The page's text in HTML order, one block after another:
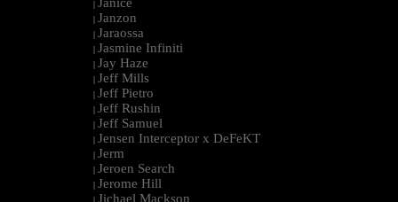
|
| Janzon
| Jaraossa
| Jasmine Infiniti
| Jay Haze
| Jeff Mills
| Jeff Pietro
| Jeff Rushin
| Jeff Samuel
| Jensen Interceptor x DeFeKT
| Jerm
| Jeroen Search
| Jerome Hill
| Jichael Mackson